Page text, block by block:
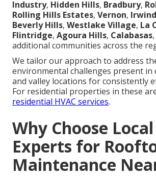
Industry, Hidden Hills, Bradbury,
Rolling Hills Estates,Vernon,
Beverly Hills,Westlake Village, La
Flintridge,Agoura Hills, Calabasas
additional communities across the
We tailor our approach to address
environmental challenges present in
and valley locations for consistently
For residential properties in these
residential HVAC services.
Why Choose Local
Experts for
Maintenance